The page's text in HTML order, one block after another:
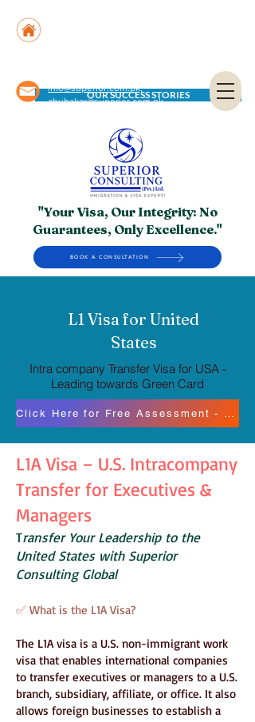
OUR SUCCESS STORIES
info@superior.com.pk,
abubakar@superior.com.pk
"Your Visa, Our Integrity: No
Guarantees, Only Excellence."
BOOK A CONSULTATION
L1 Visa for United
States
Intra company Transfer Visa for USA -
Leading towards Green Card
Click Here for Free Assessment - Paid Consultation
L1A Visa – U.S. Intracompany
Transfer for Executives &
Managers
Transfer Your Leadership to the
United States with Superior
Consulting Global
✅ What is the L1A Visa?
The L1A visa is a U.S. non-immigrant work
visa that enables international companies
to transfer executives or managers to a U.S.
branch, subsidiary, affiliate, or office. It also
allows foreign businesses to establish a